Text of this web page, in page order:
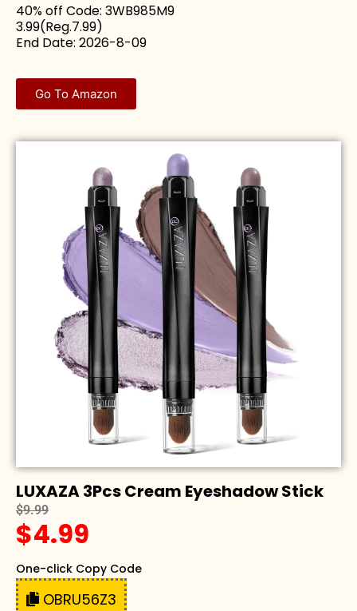
40% off Code: 3WB985M9
3.99(Reg.7.99)
End Date: 2026-8-09
Go To Amazon
LUXAZA 3Pcs Cream Eyeshadow Stick
$9.99
$4.99
One-click Copy Code
OBRU56Z3